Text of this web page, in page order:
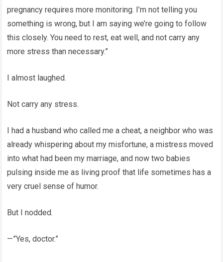
pregnancy requires more monitoring. I’m not telling you
something is wrong, but I am saying we’re going to follow
this closely. You need to rest, eat well, and not carry any
more stress than necessary.”
I almost laughed.
Not carry any stress.
I had a husband who called me a cheat, a neighbor who was
already whispering about my misfortune, a mistress moved
into what had been my marriage, and now two babies
pulsing inside me as living proof that life sometimes has a
very cruel sense of humor.
But I nodded.
—”Yes, doctor.”